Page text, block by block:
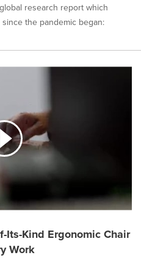
research report which
the pandemic began:
Its-Kind Ergonomic Chair
Work